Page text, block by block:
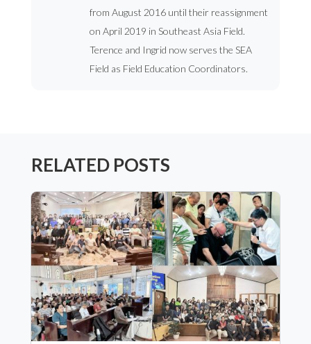
from August 2016 until their reassignment
on April 2019 in Southeast Asia Field.
Terence and Ingrid now serves the SEA
Field as Field Education Coordinators.
RELATED POSTS